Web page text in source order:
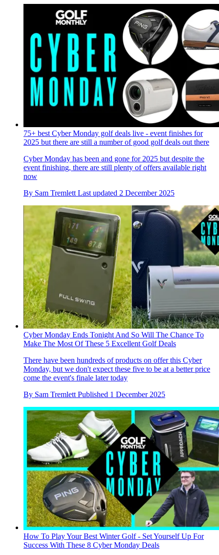
75+ best Cyber Monday golf deals live - event finishes for
2025 but there are still a number of good golf deals out there
Cyber Monday has been and gone for 2025 but despite the
event finishing, there are still plenty of offers available right
now
By Sam Tremlett Last updated 2 December 2025
Cyber Monday Ends Tonight And So Will The Chance To
Make The Most Of These 5 Excellent Golf Deals
There have been hundreds of products on offer this Cyber
Monday, but we don't expect these five to be at a better price
come the event's finale later today
By Sam Tremlett Published 1 December 2025
How To Play Your Best Winter Golf - Set Yourself Up For
Success With These 8 Cyber Monday Deals